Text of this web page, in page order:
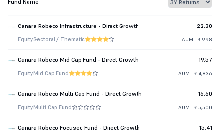
Fund Name
Canara Robeco Infrastructure - Direct Growth 22.30
EquitySectoral / Thematic AUM - ₹ 998
Canara Robeco Mid Cap Fund - Direct Growth 19.57
EquityMid Cap Fund AUM - ₹ 4,836
Canara Robeco Multi Cap Fund - Direct Growth 16.60
EquityMulti Cap Fund AUM - ₹ 5,500
Canara Robeco Focused Fund - Direct Growth 15.41